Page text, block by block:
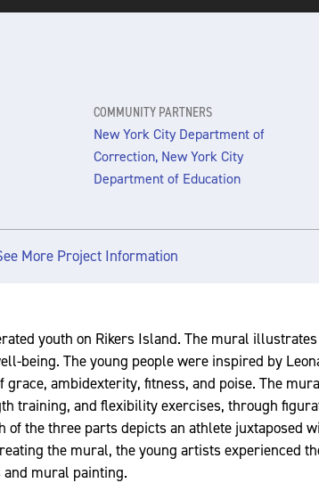
COMMUNITY PARTNERS
New York City Department of
Correction, New York City
Department of Education
More Project Information
youth on Rikers Island. The mural
being. The young people were inspired by
ambidexterity, fitness, and poise. The
training, and flexibility exercises, through
of the three parts depicts an athlete juxtaposed
the mural, the young artists experienced
mural painting.